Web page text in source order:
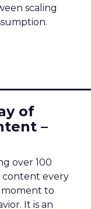
scaling
of
–
over 100
content every
moment to
It is an